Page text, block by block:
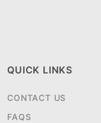
QUICK LINKS
CONTACT US
FAQS